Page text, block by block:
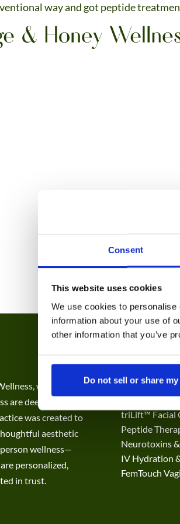
Consent
This website uses cookies
We use cookies to
information about your use of
other information that you’ve
Do not sell or share
way and got peptide
we believe
are deeply
was created to
aesthetic
wellness—
personalized,
in trust.
CO2 Laser
Hair, Tattoo
triLift™ Facial
Peptide
Neurotoxins
​​IV Hydration
FemTouch